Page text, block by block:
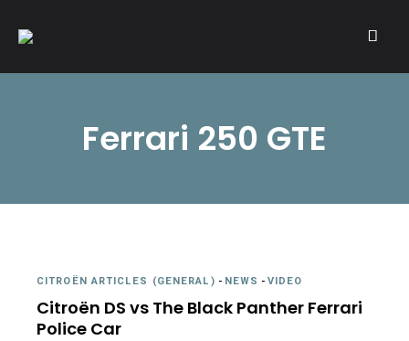
A community of Citroën enthusiasts with a passion for Citroën
Ferrari 250 GTE
CITROËN ARTICLES (GENERAL) - NEWS -VIDEO
Citroën DS vs The Black Panther Ferrari
Police Car